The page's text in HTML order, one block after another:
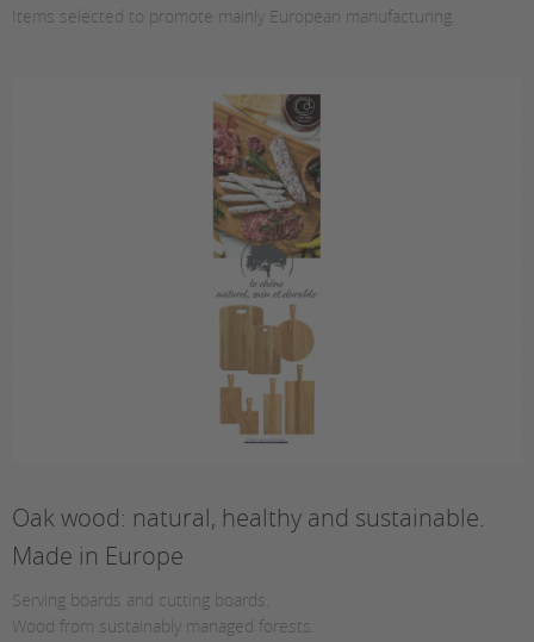
Items selected to promote mainly European manufacturing.
Oak wood: natural, healthy and sustainable.
Made in Europe
Serving boards and cutting boards.
Wood from sustainably managed forests.